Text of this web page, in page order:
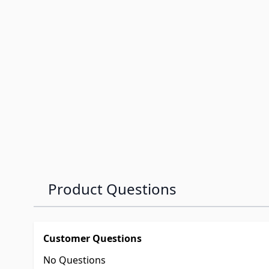
Product Questions
Customer Questions
No Questions